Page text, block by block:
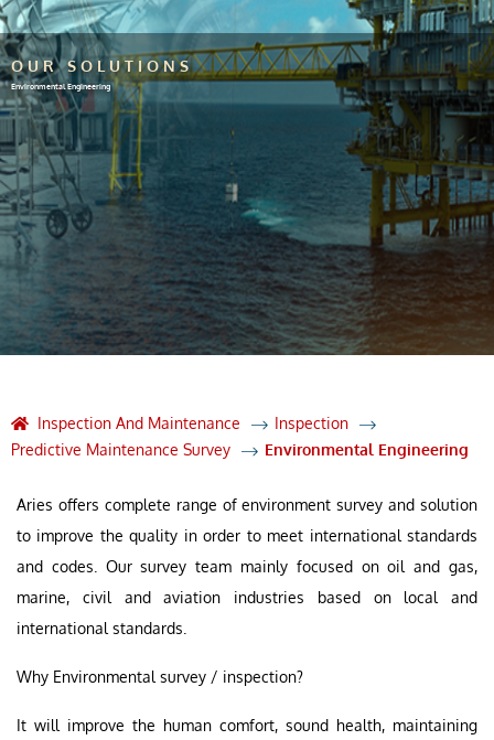
OUR SOLUTIONS
Environmental Engineering
Inspection And Maintenance
Inspection
Predictive Maintenance Survey
Environmental Engineering
Aries offers complete range of environment survey and solution
to improve the quality in order to meet international standards
and codes. Our survey team mainly focused on oil and gas,
marine, civil and aviation industries based on local and
international standards.
Why Environmental survey / inspection?
It will improve the human comfort, sound health, maintaining